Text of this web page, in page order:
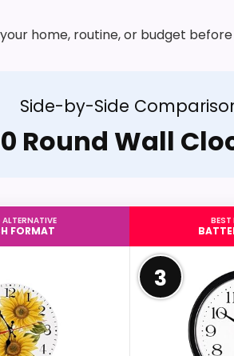
home, routine, or budget
Side-by-Side
Round Wall
FORMAT
BEST
3